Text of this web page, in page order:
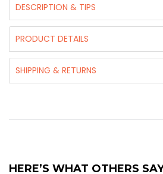
DESCRIPTION & TIPS
PRODUCT DETAILS
SHIPPING & RETURNS
HERE’S WHAT OTHERS